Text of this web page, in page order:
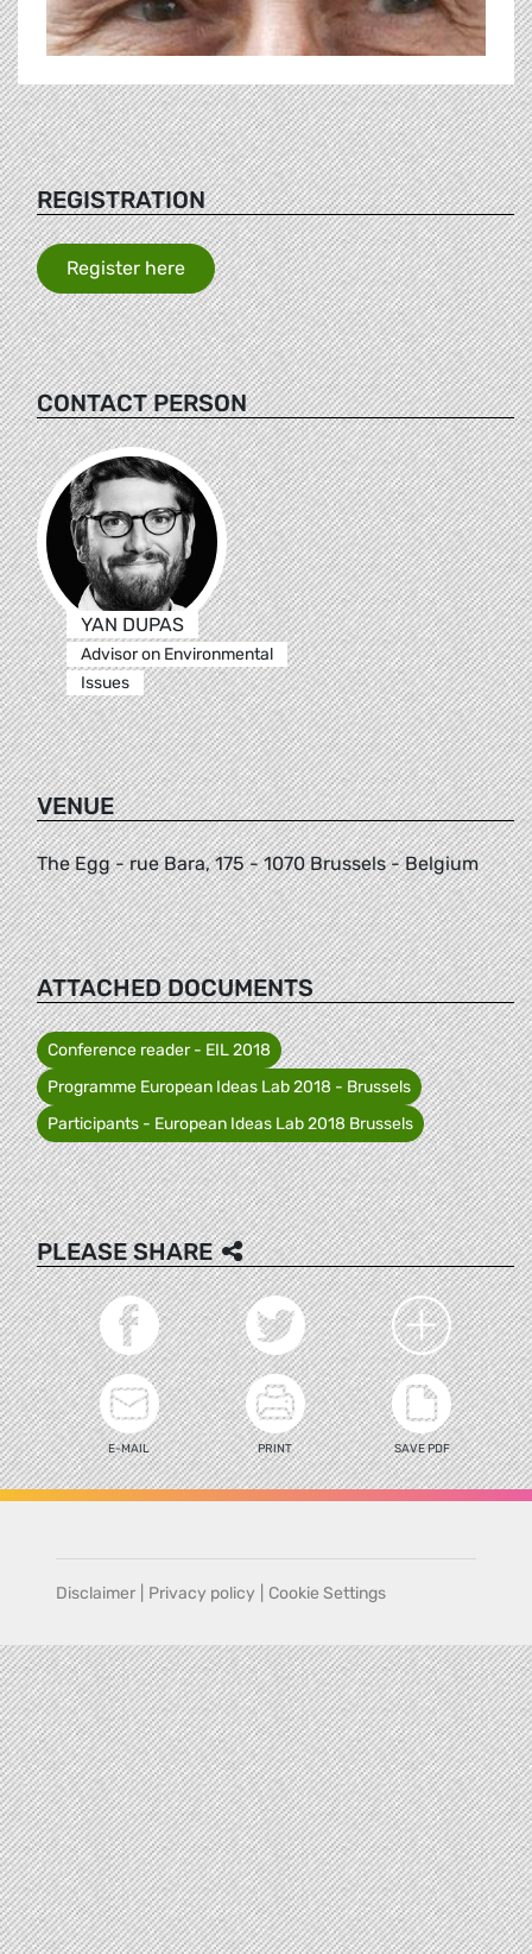
REGISTRATION
Register here
CONTACT PERSON
YAN DUPAS
Advisor on Environmental
Issues
VENUE
The Egg - rue Bara, 175 - 1070 Brussels - Belgium
ATTACHED DOCUMENTS
Conference reader - EIL 2018
Programme European Ideas Lab 2018 - Brussels
Participants - European Ideas Lab 2018 Brussels
PLEASE SHARE
E-MAIL PRINT SAVE PDF
Disclaimer Privacy policy Cookie Settings